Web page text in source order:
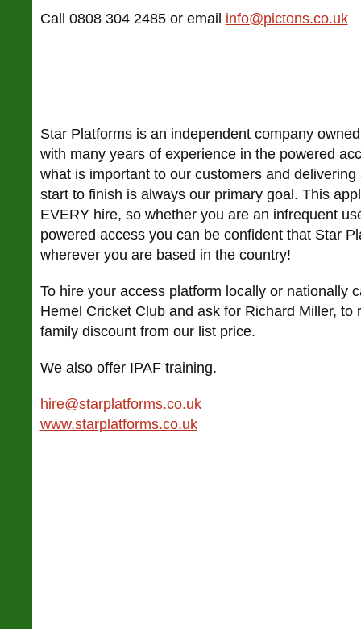
Call 0808 304 2485 or email info@pictons.co.uk
Star Platforms is an independent company
with many years of experience in the powered
what is important to our customers and
start to finish is always our primary goal. This
EVERY hire, so whether you are an infrequent
powered access you can be confident that Star
wherever you are based in the country!
To hire your access platform locally or nationally
Hemel Cricket Club and ask for Richard Miller, to
family discount from our list price.
We also offer IPAF training.
hire@starplatforms.co.uk
www.starplatforms.co.uk